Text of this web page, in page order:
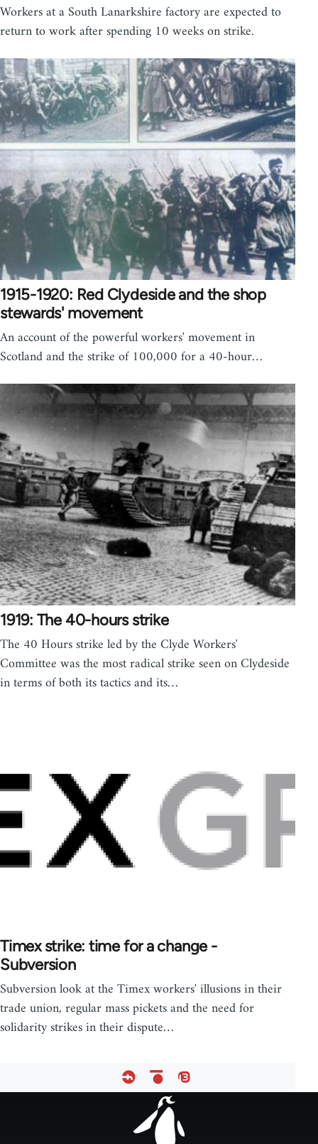
Workers at a South Lanarkshire factory are expected to
return to work after spending 10 weeks on strike.
1915-1920: Red Clydeside and the shop
stewards' movement
An account of the powerful workers' movement in
Scotland and the strike of 100,000 for a 40-hour…
1919: The 40-hours strike
The 40 Hours strike led by the Clyde Workers'
Committee was the most radical strike seen on Clydeside
in terms of both its tactics and its…
Timex strike: time for a change -
Subversion
Subversion look at the Timex workers' illusions in their
trade union, regular mass pickets and the need for
solidarity strikes in their dispute…